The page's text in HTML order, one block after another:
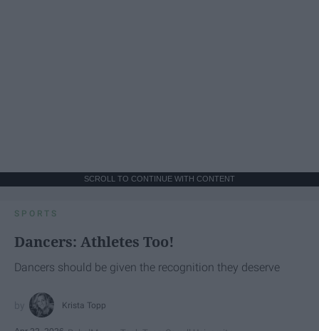
SCROLL TO CONTINUE WITH CONTENT
SPORTS
Dancers: Athletes Too!
Dancers should be given the recognition they deserve
Krista Topp